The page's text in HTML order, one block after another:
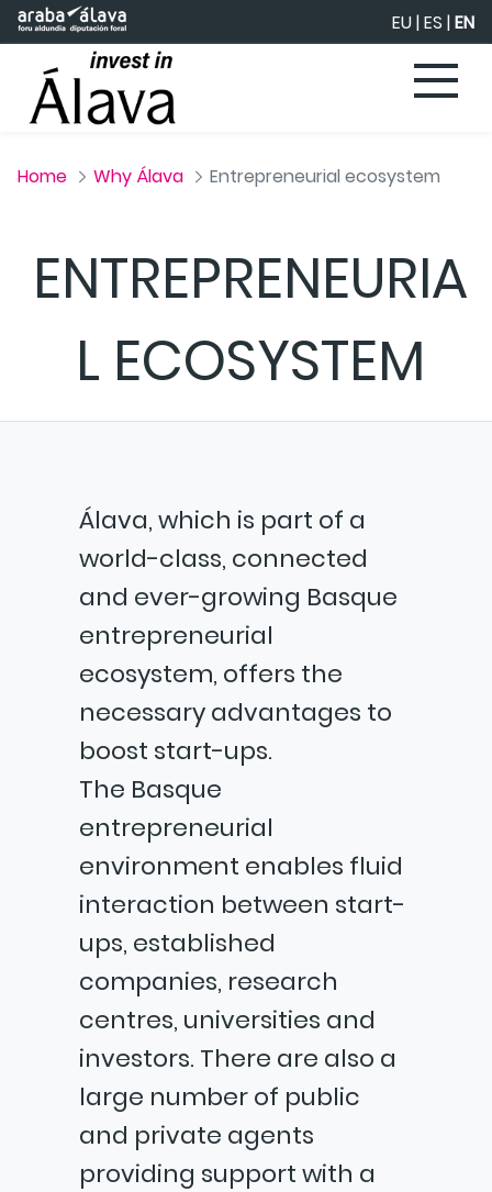
Skip to Main Content EU|ES |EN
Home Why Álava Entrepreneurial ecosystem
ENTREPRENEURIA
L ECOSYSTEM
Álava, which is part of a
world-class, connected
and ever-growing Basque
entrepreneurial
ecosystem, offers the
necessary advantages to
boost start-ups.
The Basque
entrepreneurial
environment enables fluid
interaction between start-
ups, established
companies, research
centres, universities and
investors. There are also a
large number of public
and private agents
providing support with a